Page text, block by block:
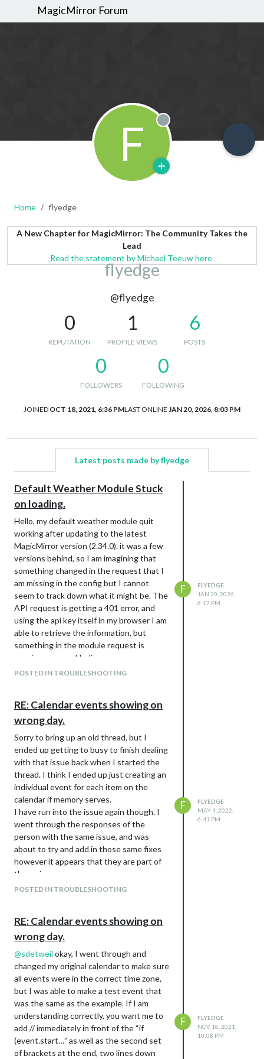
MagicMirror Forum
F Offline
Home flyedge
A New Chapter for MagicMirror: The Community Takes the
Lead
Read the statement by Michael Teeuw here.
flyedge
@flyedge
0
REPUTATION
1
PROFILE VIEWS
6
POSTS
0
FOLLOWERS
0
FOLLOWING
JOINED OCT 18, 2021, 6:36 PMLAST ONLINE JAN 20, 2026, 8:03 PM
Latest posts made by flyedge
Default Weather Module Stuck
on loading.
Hello, my default weather module quit
working after updating to the latest
MagicMirror version (2.34.0). it was a few
versions behind, so I am imagining that
something changed in the request that I
am missing in the config but I cannot
seem to track down what it might be. The
API request is getting a 401 error, and
using the api key itself in my browser I am
able to retrieve the information, but
something in the module request is
causing an error I believe.
My current config (a bit of a mess as I
			module: 'weather',
			position: 'top_right',
				weatherEndpoint: '/weather',
				apiVersion: '2.5',
				weatherProvider: 'openweathermap',
				locationID: '5946768',
				apiKey: 'xxxxxx',
				//long: -113.4937,
				roundTemp: true,
				degreeLabel: true,
				colored: true,
this returns an error "GET
weather?
ID=xxxx401 (unauthorized)
In the few days prior to updating, the
forecast was also showing the days as a
string (01/10/26) rather than the day of
the week as it had been doing previous.
This is what prompted me to update to
the latest version of MM in the first place.
POSTED IN TROUBLESHOOTING
F
FLYEDGE
JAN 20, 2026,
6:17 PM
RE: Calendar events showing on
wrong day.
Sorry to bring up an old thread, but I
ended up getting to busy to finish dealing
with that issue back when I started the
thread. I think I ended up just creating an
individual event for each item on the
calendar if memory serves.
I have run into the issue again though. I
went through the responses of the
person with the same issue, and was
about to try and add in those same fixes
however it appears that they are part of
the main program now.
I pulled the ICS file, and the debug file
almost appears that it is changing the
time zone on the recurring event even
when that isn’t appropriate, I am assuming
that is where the issue is arising from.
ics:
BEGIN:VEVENT
DTEND;TZID=America/Edmonton:20220510T210000
RRULE:FREQ=WEEKLY;UNTIL=20220713T055959Z
DTSTAMP:20220504T175603Z
UID:E273826A-0F74-4F0D-BA17-A59824B3D8AC
CREATED:20220216T184435Z
POSTED IN TROUBLESHOOTING
F
FLYEDGE
MAY 4, 2022,
6:41 PM
RE: Calendar events showing on
wrong day.
@sdetweil okay, I went through and
changed my original calendar to make sure
all events were in the correct time zone,
but I was able to make a test event that
was the same as the example. If I am
understanding correctly, you want me to
add // immediately in front of the “if
(event.start…” as well as the second set
of brackets at the end, two lines down
F
FLYEDGE
NOV 18, 2021,
10:08 PM